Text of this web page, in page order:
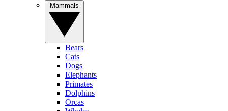
Bears
Cats
Dogs
Elephants
Primates
Dolphins
Orcas